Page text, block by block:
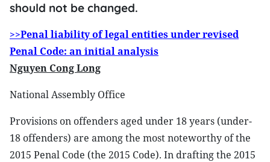
should not be changed.
>>Penal liability of legal entities under revised
Penal Code: an initial analysis
Nguyen Cong Long
National Assembly Office
Provisions on offenders aged under 18 years (under-
18 offenders) are among the most noteworthy of the
2015 Penal Code (the 2015 Code). In drafting the 2015